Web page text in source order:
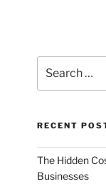
for:
RECENT
The Hidden
Businesses